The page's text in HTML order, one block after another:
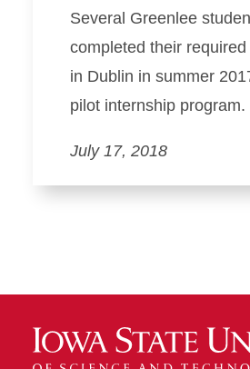
Several Greenlee
completed their
in Dublin in summer
pilot internship program.
July 17, 2018